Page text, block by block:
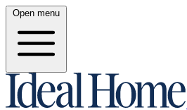
Open menu